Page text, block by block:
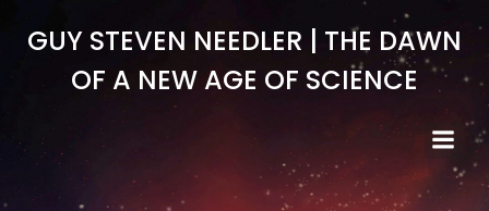
to
GUY STEVEN NEEDLER | THE DAWN
OF A NEW AGE OF SCIENCE